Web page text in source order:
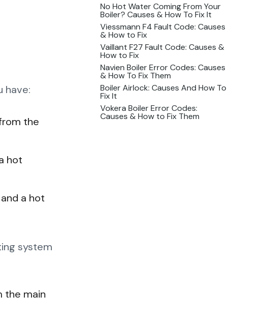
have:
the
hot
a hot
system
the main
No Hot Water Coming From Your
Boiler? Causes & How To Fix It
Viessmann F4 Fault Code: Causes
& How to Fix
Vaillant F27 Fault Code: Causes &
How to Fix
Navien Boiler Error Codes: Causes
& How To Fix Them
Boiler Airlock: Causes And How To
Fix It
Vokera Boiler Error Codes:
Causes & How to Fix Them